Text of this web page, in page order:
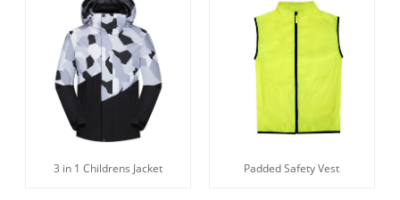
3 in 1 Childrens Jacket Padded Safety Vest